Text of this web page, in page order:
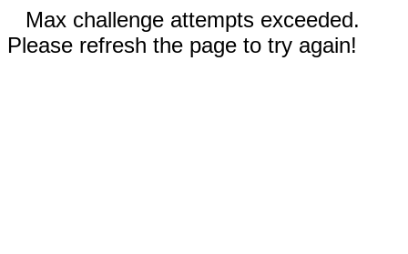
Max challenge attempts exceeded.
Please refresh the page to try again!